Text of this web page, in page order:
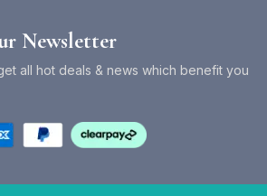
Newsletter
all hot deals & news which benefit you